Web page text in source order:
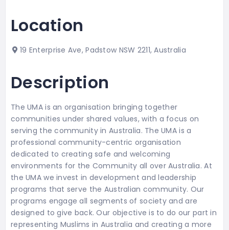
Location
19 Enterprise Ave, Padstow NSW 2211, Australia
Description
The UMA is an organisation bringing together
communities under shared values, with a focus on
serving the community in Australia. The UMA is a
professional community-centric organisation
dedicated to creating safe and welcoming
environments for the Community all over Australia. At
the UMA we invest in development and leadership
programs that serve the Australian community. Our
programs engage all segments of society and are
designed to give back. Our objective is to do our part in
representing Muslims in Australia and creating a more